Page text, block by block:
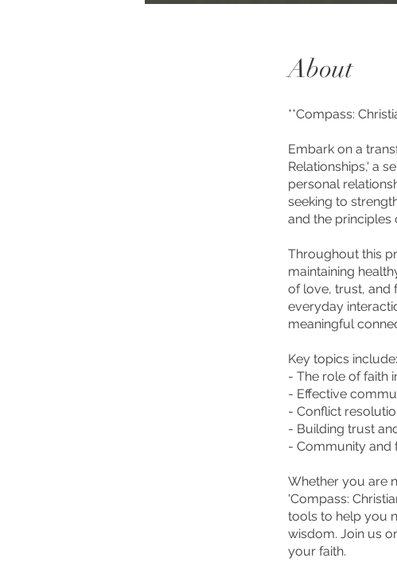
About
**Compass:
Embark on a
Relationships,' a
personal
seeking to
and the principles
Throughout this
maintaining
of love, trust, and
everyday
meaningful
Key topics include:
- The role of faith
- Effective
- Conflict
- Building trust
- Community and
Whether you are
'Compass:
tools to help you
wisdom. Join us
your faith.